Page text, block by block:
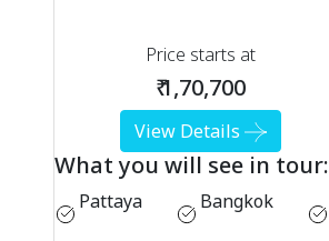
Price starts at
₹ 1,70,700
View Details
What you will see in tour:
Pattaya Bangkok